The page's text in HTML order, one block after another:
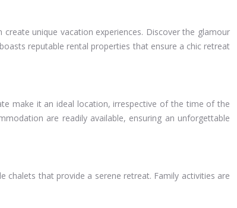
unique vacation experiences. Discover the glamour
reputable rental properties that ensure a chic retreat
make it an ideal location, irrespective of the time of the
are readily available, ensuring an unforgettable
chalets that provide a serene retreat. Family activities are